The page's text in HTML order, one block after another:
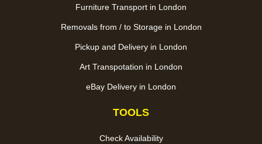
Furniture Transport in London
Removals from / to Storage in London
Pickup and Delivery in London
Art Transpotation in London
eBay Delivery in London
TOOLS
Check Availability